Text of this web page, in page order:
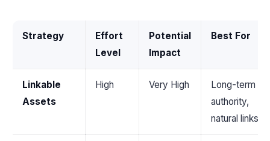
Strategy
Effort
Level
Potential
Impact
Best For
Linkable
Assets
High Very High
Long-term
authority,
natural links